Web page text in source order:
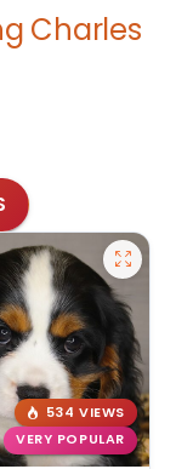
Charles
534 VIEWS
VERY POPULAR